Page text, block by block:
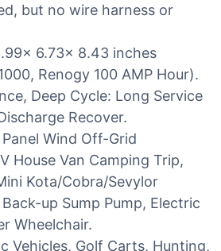
but no wire harness or
6.73x 8.43 inches
Renogy 100 AMP Hour).
Deep Cycle: Long Service
Recover.
Wind Off-Grid
House Van Camping Trip,
Kota/Cobra/Sevylor
up Sump Pump, Electric
Wheelchair.
Vehicles, Golf Carts, Hunting,